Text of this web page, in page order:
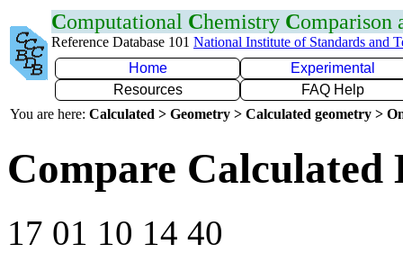
Computational Chemistry Comparison
Reference Database 101 National Institute of Standards and
Home
Experimental
Resources
FAQ Help
You are here: Calculated > Geometry > Calculated geometry >
Compare Calculated
17 01 10 14 40